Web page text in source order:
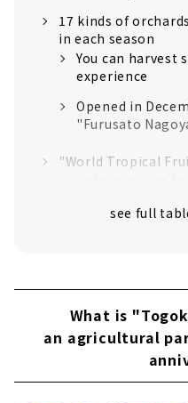
17 kinds of
in each season
You can harvest
experience
Opened in
"Furusato
"World Tropical
Take a break with
Museum" & "Fruit
You can enjoy
"Fishing corner"
What is
an agricultural